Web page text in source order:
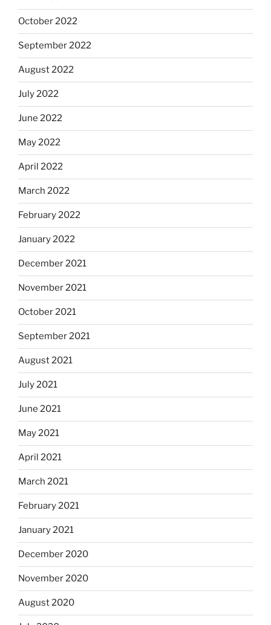
October 2022
September 2022
August 2022
July 2022
June 2022
May 2022
April 2022
March 2022
February 2022
January 2022
December 2021
November 2021
October 2021
September 2021
August 2021
July 2021
June 2021
May 2021
April 2021
March 2021
February 2021
January 2021
December 2020
November 2020
August 2020